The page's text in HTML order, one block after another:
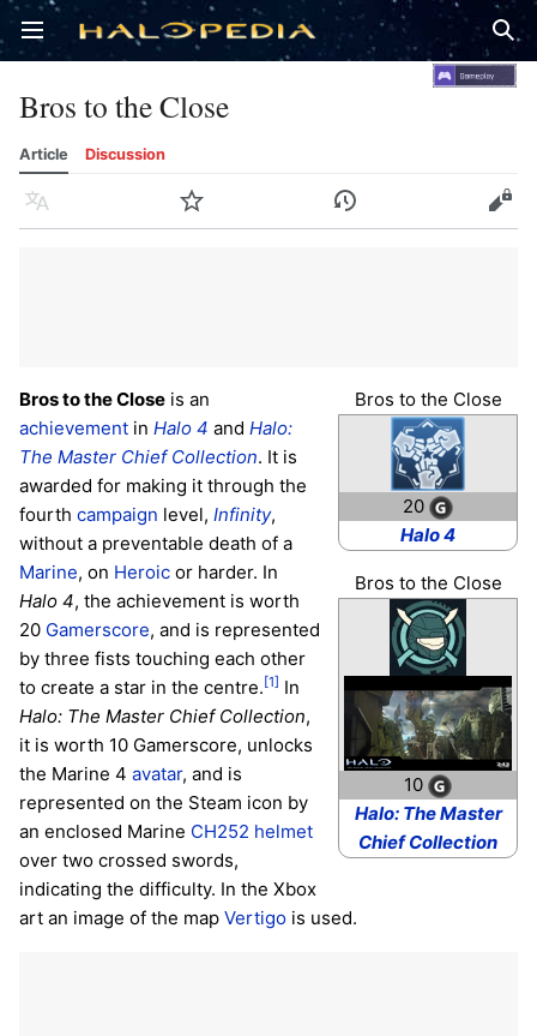
Open main menu
Bros to the Close
Article Discussion
Language Watch History Edit
Bros to the Close
20
Halo 4
Bros to the Close
10
Halo: The Master
Chief Collection
Bros to the Close is an
achievement in Halo 4 and Halo:
The Master Chief Collection. It is
awarded for making it through the
fourth campaign level, Infinity,
without a preventable death of a
Marine, on Heroic or harder. In
Halo 4, the achievement is worth
20 Gamerscore, and is represented
by three fists touching each other
to create a star in the centre.[1] In
Halo: The Master Chief Collection,
it is worth 10 Gamerscore, unlocks
the Marine 4 avatar, and is
represented on the Steam icon by
an enclosed Marine CH252 helmet
over two crossed swords,
indicating the difficulty. In the Xbox
art an image of the map Vertigo is used.